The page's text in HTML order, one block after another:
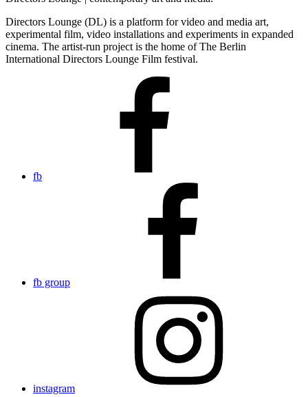
Directors Lounge (DL) is a platform for video and media art,
experimental film, video installations and experiments in expanded
cinema. The artist-run project is the home of The Berlin
International Directors Lounge Film festival.
fb
fb group
instagram